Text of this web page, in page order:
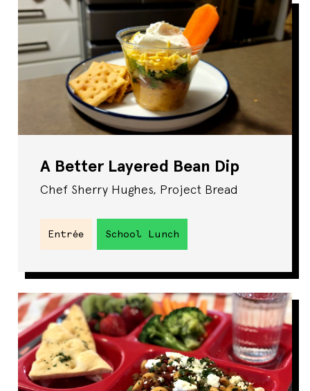
Summer Eats
A Better Layered Bean Dip
Chef Sherry Hughes, Project Bread
Entrée School Lunch